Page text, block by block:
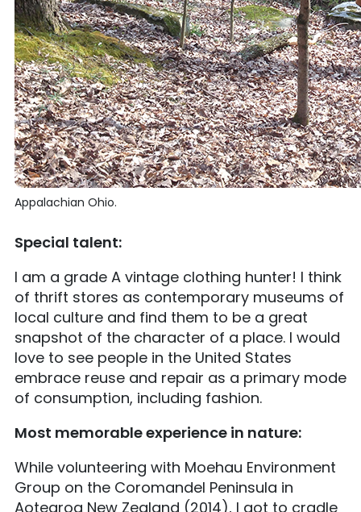
Appalachian Ohio.
Special talent:
I am a grade A vintage clothing hunter! I think
of thrift stores as contemporary museums of
local culture and find them to be a great
snapshot of the character of a place. I would
love to see people in the United States
embrace reuse and repair as a primary mode
of consumption, including fashion.
Most memorable experience in nature:
While volunteering with Moehau Environment
Group on the Coromandel Peninsula in
Aotearoa New Zealand (2014), I got to cradle